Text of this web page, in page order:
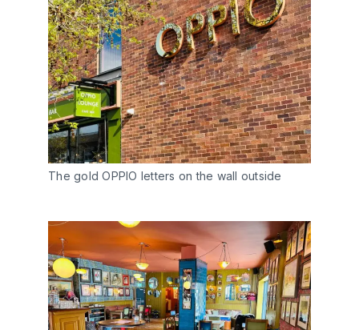
The gold OPPIO letters on the wall outside